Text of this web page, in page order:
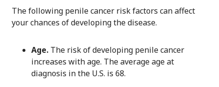
The following penile cancer risk factors can affect
your chances of developing the disease.
Age. The risk of developing penile cancer
increases with age. The average age at
diagnosis in the U.S. is 68.